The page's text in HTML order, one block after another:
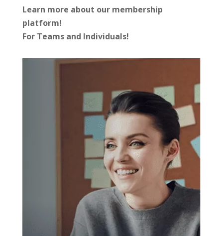
Learn more about our membership
platform!
For Teams and Individuals!